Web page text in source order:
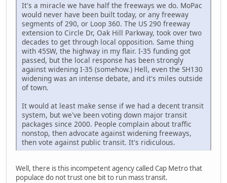
It's a miracle we have half the freeways we do. MoPac
would never have been built today, or any freeway
segments of 290, or Loop 360. The US 290 freeway
extension to Circle Dr, Oak Hill Parkway, took over two
decades to get through local opposition. Same thing
with 45SW, the highway in my flair. I-35 funding got
passed, but the local response has been strongly
against widening I-35 (somehow.) Hell, even the SH130
widening was an intense debate, and it's miles outside
of town.
It would at least make sense if we had a decent transit
system, but we've been voting down major transit
packages since 2000. People complain about traffic
nonstop, then advocate against widening freeways,
then vote against public transit. It's ridiculous.
Well, there is this incompetent agency called Cap Metro that
populace do not trust one bit to run mass transit.